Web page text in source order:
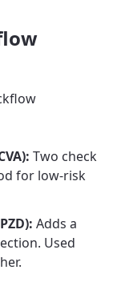
Two check
for low-risk
Adds a
Used